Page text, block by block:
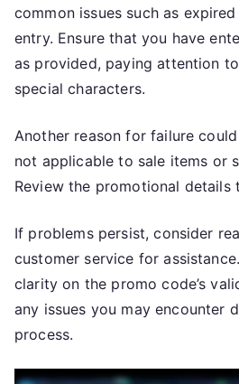
common issues such as
entry. Ensure that you have
as provided, paying attention
special characters.
Another reason for failure
not applicable to sale items or
Review the promotional
If problems persist, consider
customer service for
clarity on the promo code’s
any issues you may encounter
process.